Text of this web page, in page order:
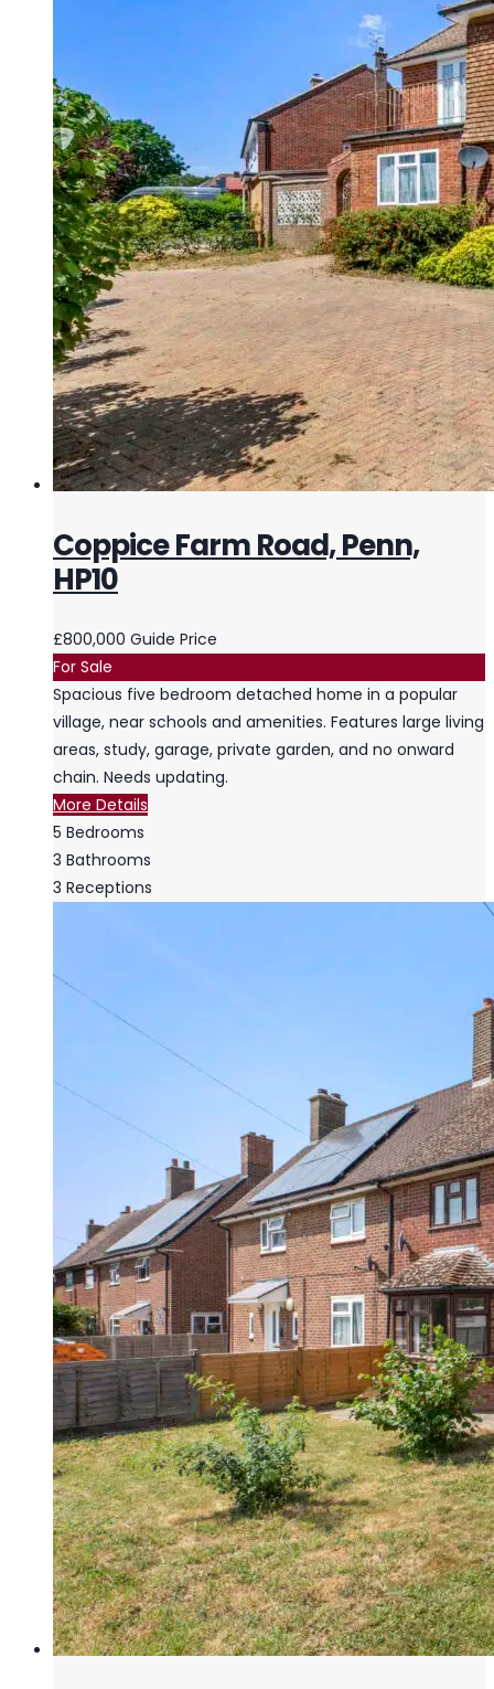
Coppice Farm Road, Penn,
HP10
£800,000 Guide Price
For Sale
Spacious five bedroom detached home in a popular
village, near schools and amenities. Features large living
areas, study, garage, private garden, and no onward
chain. Needs updating.
More Details
5 Bedrooms
3 Bathrooms
3 Receptions